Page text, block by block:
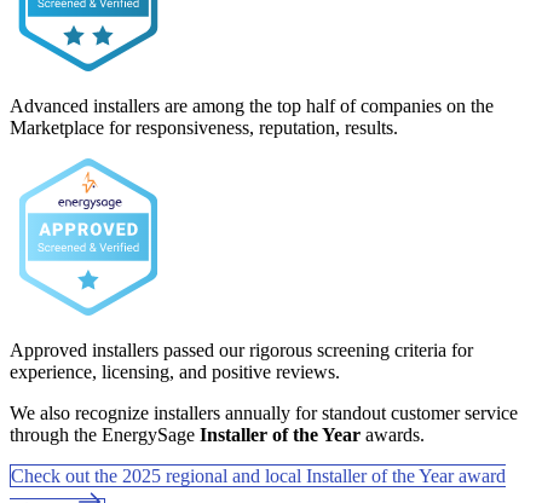
Advanced installers are among the top half of companies on the
Marketplace for responsiveness, reputation, results.
Approved installers passed our rigorous screening criteria for
experience, licensing, and positive reviews.
We also recognize installers annually for standout customer service
through the EnergySage Installer of the Year awards.
Check out the 2025 regional and local Installer of the Year award